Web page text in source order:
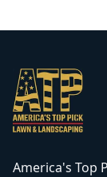
America's Top